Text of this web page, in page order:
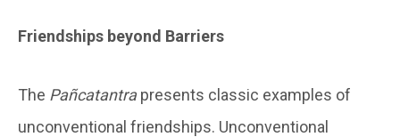
Friendships beyond Barriers
The Pañcatantrapresents classic examples of
unconventional friendships. Unconventional